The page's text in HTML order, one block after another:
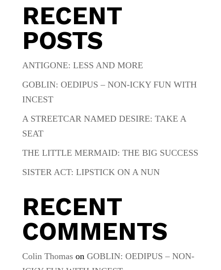
RECENT
POSTS
ANTIGONE: LESS AND MORE
GOBLIN: OEDIPUS – NON-ICKY FUN WITH
INCEST
A STREETCAR NAMED DESIRE: TAKE A
SEAT
THE LITTLE MERMAID: THE BIG SUCCESS
SISTER ACT: LIPSTICK ON A NUN
RECENT
COMMENTS
Colin Thomason GOBLIN: OEDIPUS – NON-